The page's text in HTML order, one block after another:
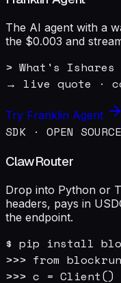
The AI agent with a
the $0.003 and
> What's Ishares
→ live quote ·
Try Franklin Agent
SDK · OPEN SOURCE
ClawRouter
Drop into Python or
headers, pays in
the endpoint.
$ pip install
>>> from
>>> c =